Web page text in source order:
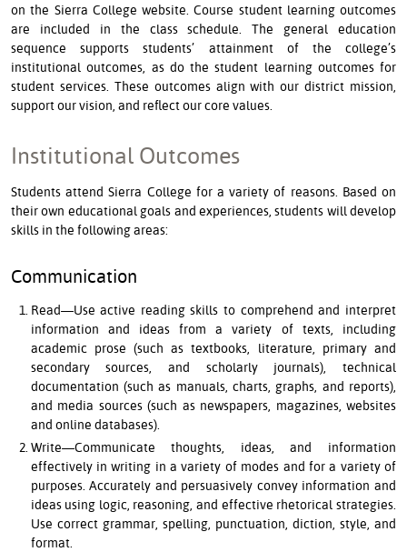
on the Sierra College website. Course student learning outcomes
are included in the class schedule. The general education
sequence supports students’ attainment of the college’s
institutional outcomes, as do the student learning outcomes for
student services. These outcomes align with our district mission,
support our vision, and reflect our core values.
Institutional Outcomes
Students attend Sierra College for a variety of reasons. Based on
their own educational goals and experiences, students will develop
skills in the following areas:
Communication
Read—Use active reading skills to comprehend and interpret
information and ideas from a variety of texts, including
academic prose (such as textbooks, literature, primary and
secondary sources, and scholarly journals), technical
documentation (such as manuals, charts, graphs, and reports),
and media sources (such as newspapers, magazines, websites
and online databases).
Write—Communicate thoughts, ideas, and information
effectively in writing in a variety of modes and for a variety of
purposes. Accurately and persuasively convey information and
ideas using logic, reasoning, and effective rhetorical strategies.
Use correct grammar, spelling, punctuation, diction, style, and
format.